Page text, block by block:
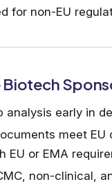
for non-EU
analysis early in
meet
EU or EMA
non-clinical,